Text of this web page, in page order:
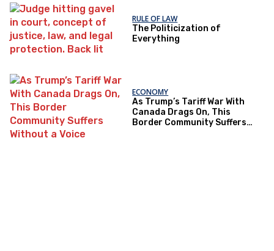
RULE OF LAW
The Politicization of
Everything
ECONOMY
As Trump’s Tariff War With
Canada Drags On, This
Border Community Suffers